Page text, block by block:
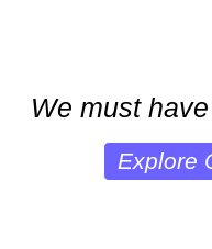
We must
Explore